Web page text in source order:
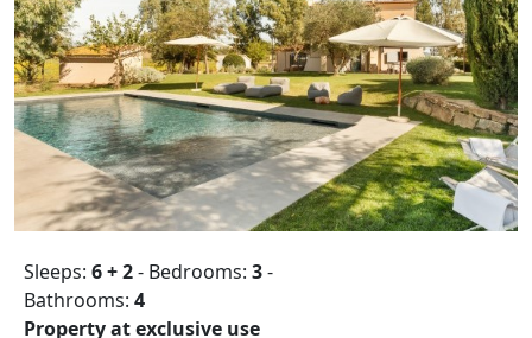
Sleeps: 6 + 2- Bedrooms: 3-
Bathrooms: 4
Property at exclusive use